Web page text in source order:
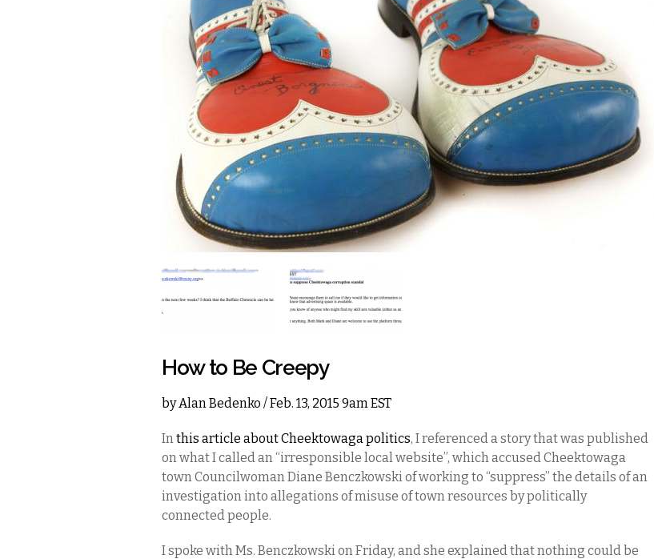
How to Be Creepy
byAlan Bedenko / Feb. 13, 2015 9am EST
Inthis article about Cheektowaga politics, I referenced a story that was published
on what I called an “irresponsible local website”, which accused Cheektowaga
town Councilwoman Diane Benczkowski of working to “suppress” the details of an
investigation into allegations of misuse of town resources by politically
connected people.
I spoke with Ms. Benczkowski on Friday, and she explained that nothing could be